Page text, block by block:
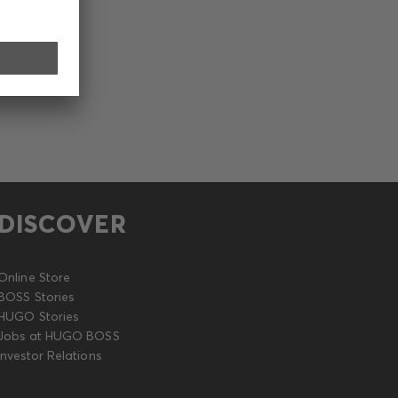
Store
Stories
Stories
at HUGO BOSS
Relations